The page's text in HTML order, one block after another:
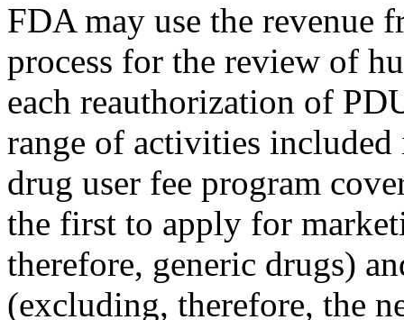
FDA may use the revenue
process for the review of
each reauthorization of
range of activities
drug user fee program
the first to apply for
therefore, generic drugs)
(excluding, therefore, the